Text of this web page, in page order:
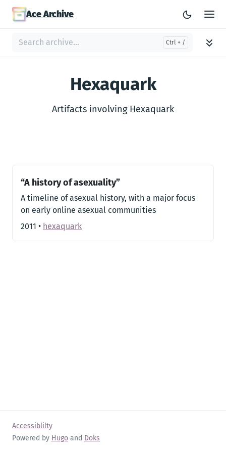
Ace Archive
Hexaquark
Artifacts involving Hexaquark
“A history of asexuality”
A timeline of asexual history, with a major focus
on early online asexual communities
2011 • hexaquark
Powered by Hugo and Doks
Accessiblilty